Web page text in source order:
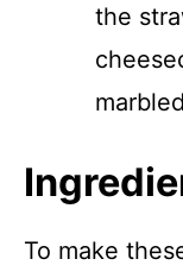
the
To make